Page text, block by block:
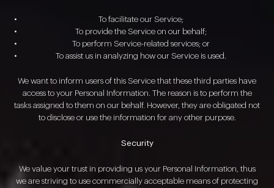
To facilitate our Service;
To provide the Service on our behalf;
To perform Service-related services; or
To assist us in analyzing how our Service is used.
We want to inform users of this Service that these third parties have
access to your Personal Information. The reason is to perform the
tasks assigned to them on our behalf. However, they are obligated not
to disclose or use the information for any other purpose.
Security
We value your trust in providing us your Personal Information, thus
we are striving to use commercially acceptable means of protecting